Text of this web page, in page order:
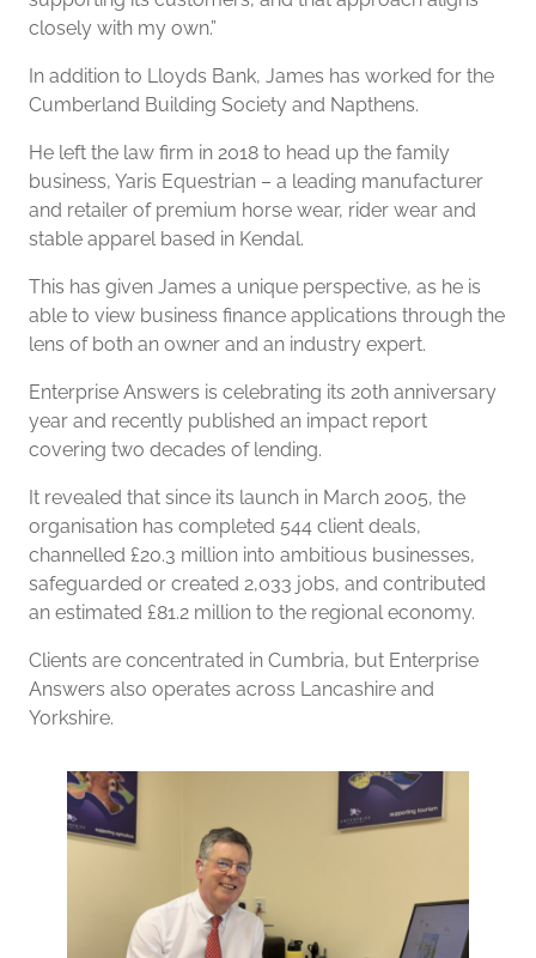
closely with my own.”
In addition to Lloyds Bank, James has worked for the
Cumberland Building Society and Napthens.
He left the law firm in 2018 to head up the family
business, Yaris Equestrian – a leading manufacturer
and retailer of premium horse wear, rider wear and
stable apparel based in Kendal.
This has given James a unique perspective, as he is
able to view business finance applications through the
lens of both an owner and an industry expert.
Enterprise Answers is celebrating its 20th anniversary
year and recently published an impact report
covering two decades of lending.
It revealed that since its launch in March 2005, the
organisation has completed 544 client deals,
channelled £20.3 million into ambitious businesses,
safeguarded or created 2,033 jobs, and contributed
an estimated £81.2 million to the regional economy.
Clients are concentrated in Cumbria, but Enterprise
Answers also operates across Lancashire and
Yorkshire.